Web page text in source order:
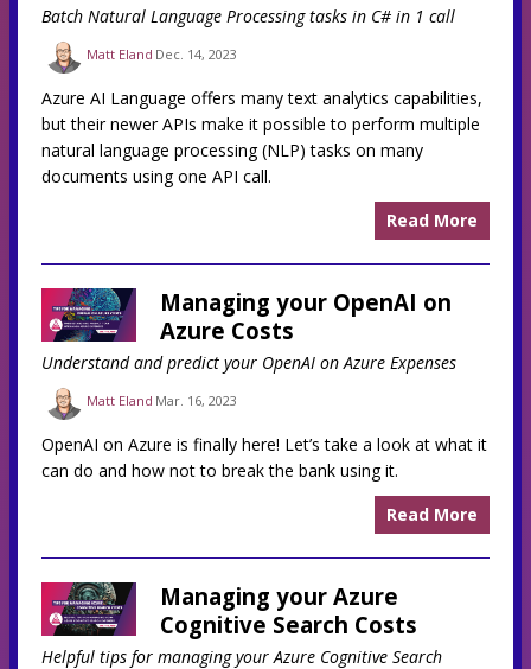
Batch Natural Language Processing tasks in C# in 1 call
Matt Eland Dec. 14, 2023
Azure AI Language offers many text analytics capabilities,
but their newer APIs make it possible to perform multiple
natural language processing (NLP) tasks on many
documents using one API call.
Read More
Managing your OpenAI on
Azure Costs
Understand and predict your OpenAI on Azure Expenses
Matt Eland Mar. 16, 2023
OpenAI on Azure is finally here! Let’s take a look at what it
can do and how not to break the bank using it.
Read More
Managing your Azure
Cognitive Search Costs
Helpful tips for managing your Azure Cognitive Search